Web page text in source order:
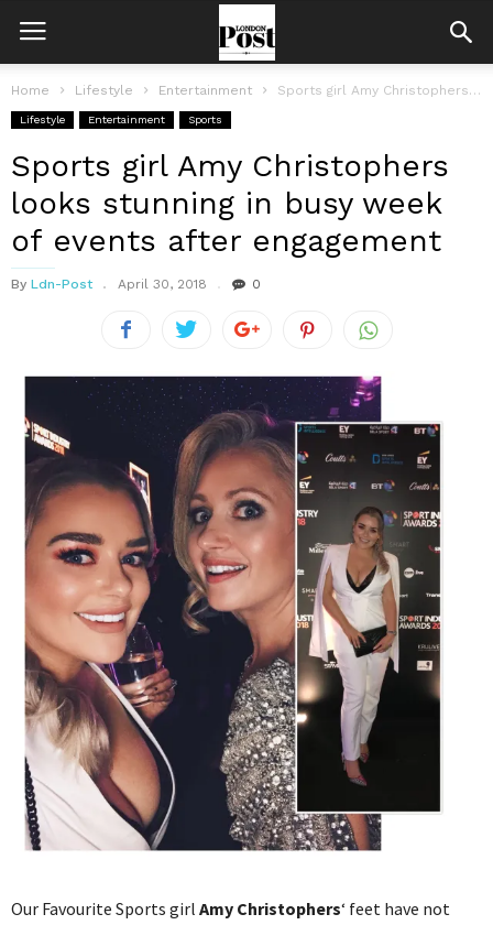
Home Lifestyle Entertainment Sports girl Amy Christophers looks stunning in busy week of events after...
Lifestyle Entertainment Sports
Sports girl Amy Christophers
looks stunning in busy week
of events after engagement
By Ldn-Post April 30, 2018 0
Our Favourite Sports girl Amy Christophers‘ feet have not